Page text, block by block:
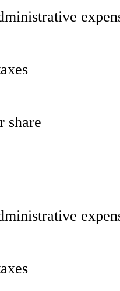
share